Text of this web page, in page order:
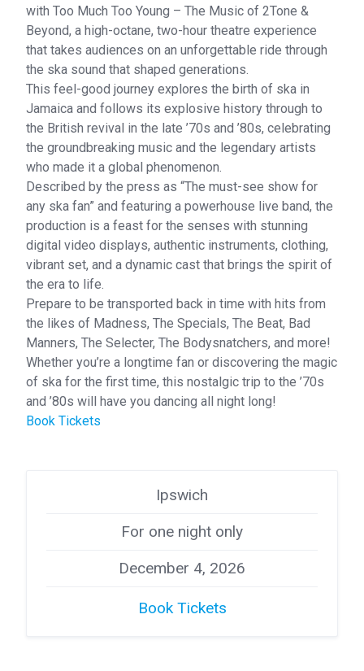
with Too Much Too Young – The Music of 2Tone &
Beyond, a high-octane, two-hour theatre experience
that takes audiences on an unforgettable ride through
the ska sound that shaped generations.
This feel-good journey explores the birth of ska in
Jamaica and follows its explosive history through to
the British revival in the late ’70s and ’80s, celebrating
the groundbreaking music and the legendary artists
who made it a global phenomenon.
Described by the press as “The must-see show for
any ska fan” and featuring a powerhouse live band, the
production is a feast for the senses with stunning
digital video displays, authentic instruments, clothing,
vibrant set, and a dynamic cast that brings the spirit of
the era to life.
Prepare to be transported back in time with hits from
the likes of Madness, The Specials, The Beat, Bad
Manners, The Selecter, The Bodysnatchers, and more!
Whether you’re a longtime fan or discovering the magic
of ska for the first time, this nostalgic trip to the ’70s
and ’80s will have you dancing all night long!
Book Tickets
Ipswich
For one night only
December 4, 2026
Book Tickets